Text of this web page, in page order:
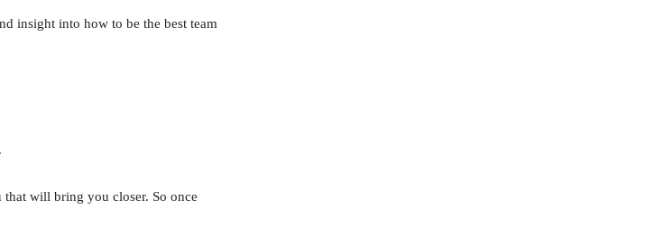
insight into how to be the best team
that will bring you closer. So once